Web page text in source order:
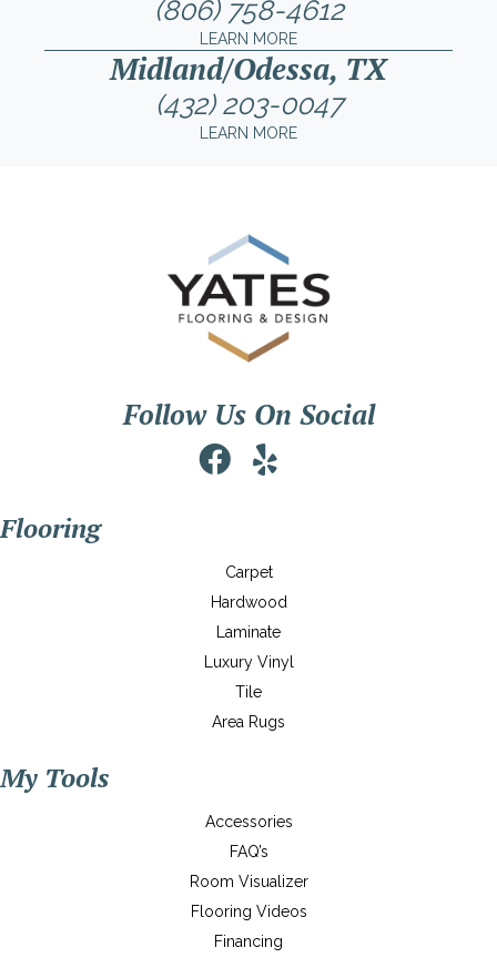
(806) 758-4612
LEARN MORE
Midland/Odessa, TX
(432) 203-0047
LEARN MORE
Follow Us On Social
Flooring
Carpet
Hardwood
Laminate
Luxury Vinyl
Tile
Area Rugs
My Tools
Accessories
FAQ’s
Room Visualizer
Flooring Videos
Financing